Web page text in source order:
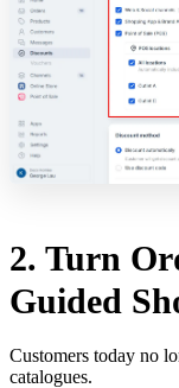
2. Turn
Guided
Customers today no
catalogues.